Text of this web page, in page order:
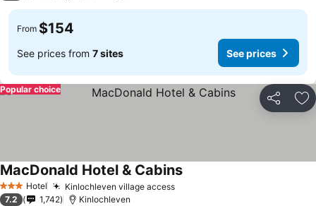
From $154
See prices from 7 sites See prices
Share
Popular choice
3 StarsHotel Kinlochleven village access
MacDonald Hotel & Cabins
7.2 1,742 Kinlochleven